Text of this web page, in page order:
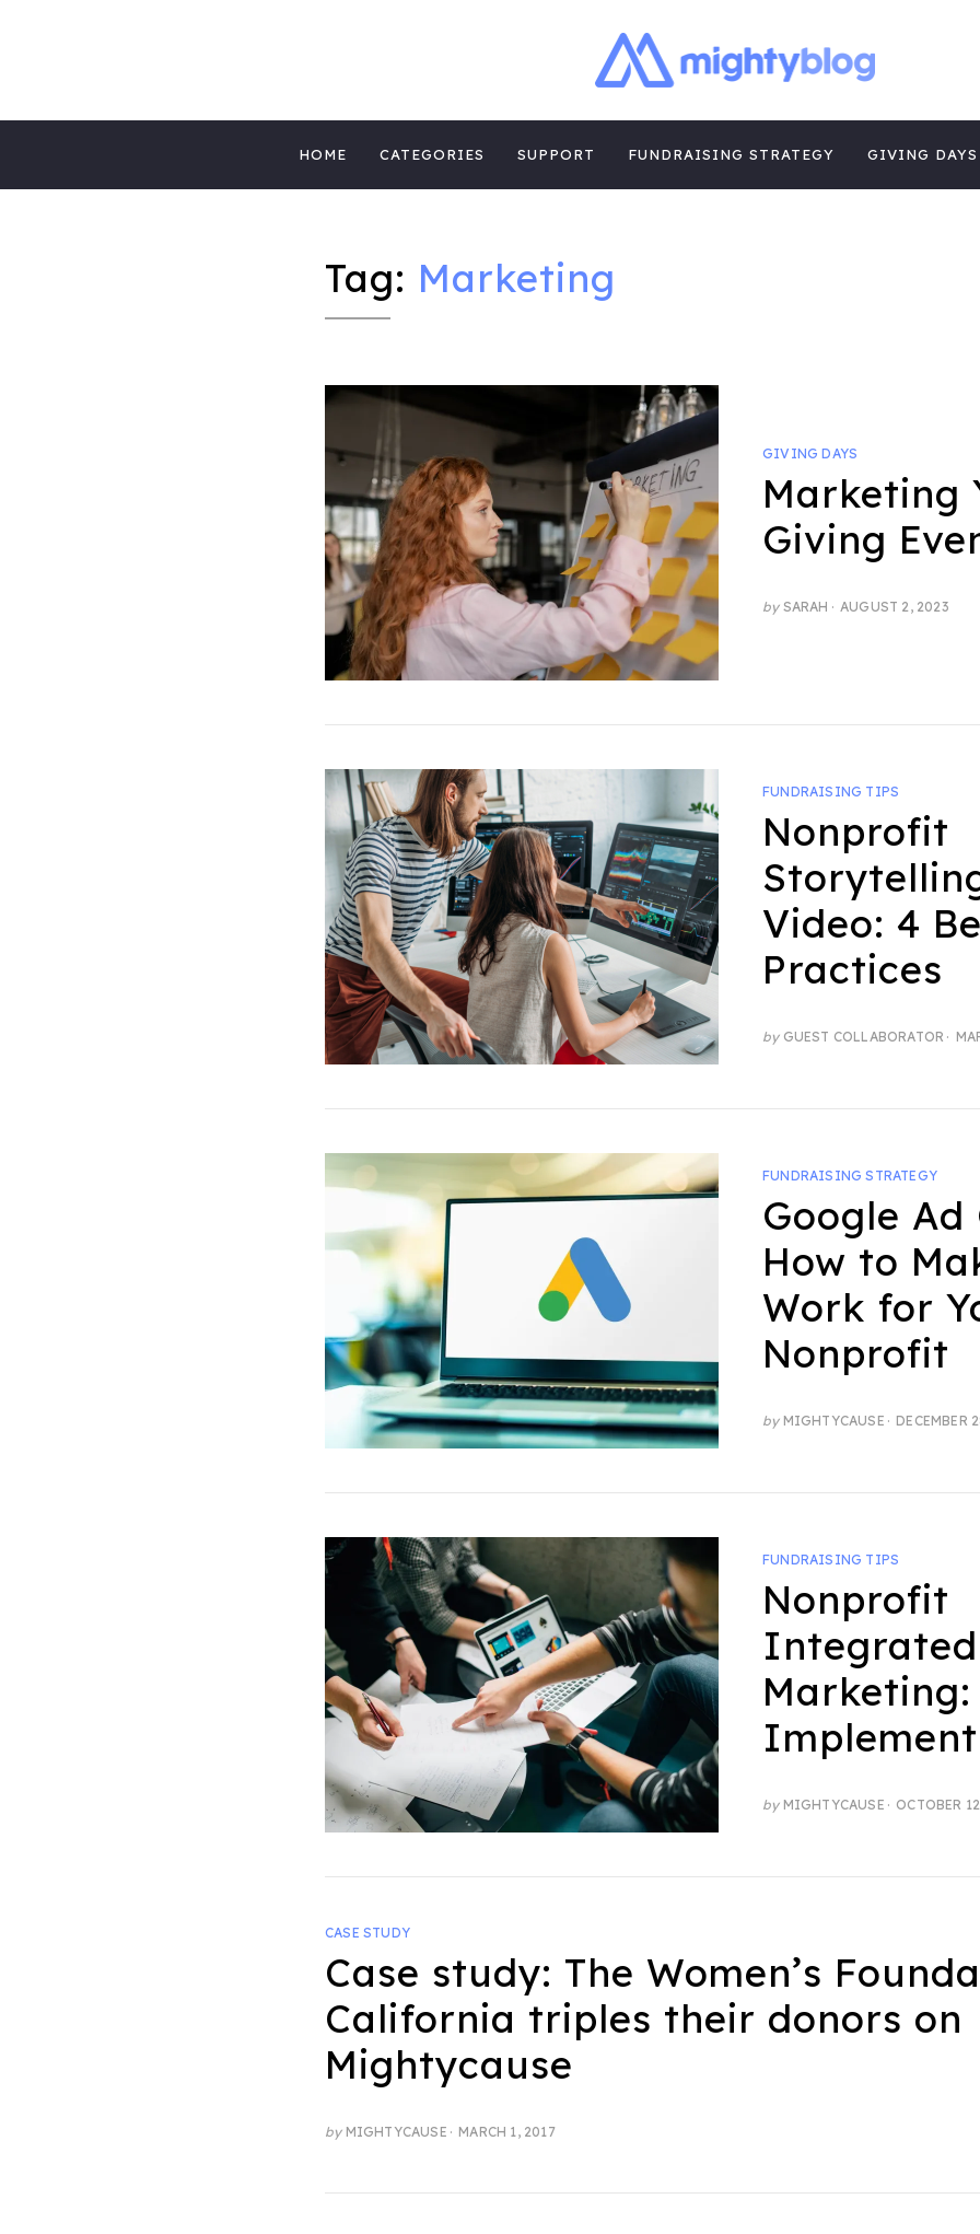
MIGHTYBLOG | FUNDRAISING
MIGHTYCAUSE
HOME CATEGORIES SUPPORT FUNDRAISING STRATEGY GIVING DAYS
Tag: Marketing
GIVING DAYS
Marketing
Giving
by SARAH
POSTED
AUGUST 2, 2023
FUNDRAISING TIPS
Nonprofit
Video: 4
Practices
by GUEST COLLABORATOR
FUNDRAISING STRATEGY
Google Ad
How to
Work for
Nonprofit
by MIGHTYCAUSE
POSTED
DECEMBER
FUNDRAISING TIPS
Nonprofit
Integrated
by MIGHTYCAUSE
POSTED
OCTOBER
CASE STUDY
Case study: The Women’s
California triples their donors on
Mightycause
by MIGHTYCAUSE
POSTED
MARCH 1, 2017